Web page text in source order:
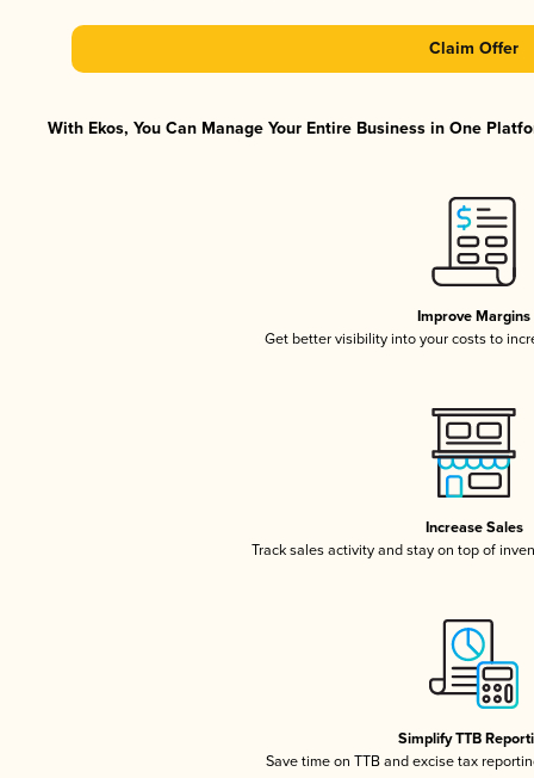
Claim Offer
With Ekos, You Can Manage Your Entire Business in One
Improve Margins
Get better visibility into your costs to
Increase Sales
Track sales activity and stay on top of
Simplify TTB
Save time on TTB and excise tax